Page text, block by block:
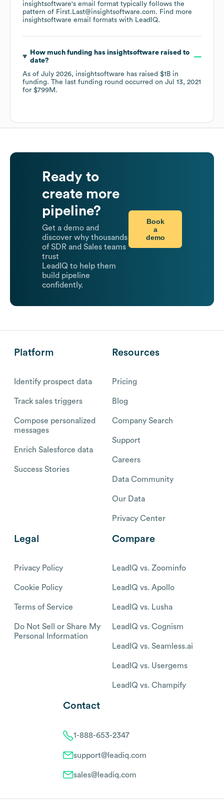
insightsoftware's email format typically follows the
pattern of First.Last@insightsoftware.com. Find more
insightsoftware email formats with LeadIQ.
How much funding has insightsoftwareraised to
date?
As of July 2026, insightsoftware has raised $1B in
funding. The last funding round occurred on Jul 13, 2021
for $799M .
Ready to
create more
pipeline?
Get a demo and
discover why thousands
of SDR and Sales teams
trust
LeadIQ to help them
build pipeline
confidently.
Book
a
demo
Platform
Identify prospect data
Track sales triggers
Compose personalized
messages
Enrich Salesforce data
Success Stories
Resources
Pricing
Blog
Company Search
Support
Careers
Data Community
Our Data
Privacy Center
Legal
Privacy Policy
Cookie Policy
Terms of Service
Do Not Sell or Share My
Personal Information
Compare
LeadIQ vs. Zoominfo
LeadIQ vs. Apollo
LeadIQ vs. Lusha
LeadIQ vs. Cognism
LeadIQ vs. Seamless.ai
LeadIQ vs. Usergems
LeadIQ vs. Champify
Contact
1-888-653-2347
support@leadiq.com
sales@leadiq.com